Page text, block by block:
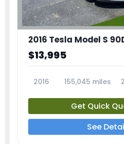
2016 Tesla Model S
$13,995
2016 155,045 miles
Get Quick
See